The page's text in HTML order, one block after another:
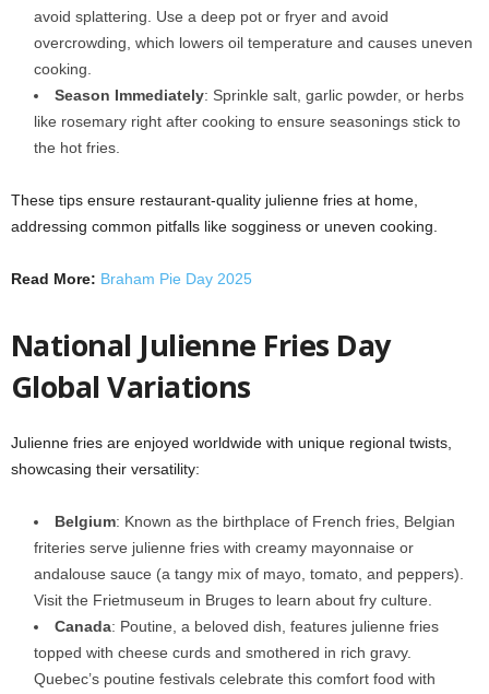
avoid splattering. Use a deep pot or fryer and avoid
overcrowding, which lowers oil temperature and causes uneven
cooking.
Season Immediately: Sprinkle salt, garlic powder, or herbs
like rosemary right after cooking to ensure seasonings stick to
the hot fries.
These tips ensure restaurant-quality julienne fries at home,
addressing common pitfalls like sogginess or uneven cooking.
Read More: Braham Pie Day 2025
National Julienne Fries Day
Global Variations
Julienne fries are enjoyed worldwide with unique regional twists,
showcasing their versatility:
Belgium: Known as the birthplace of French fries, Belgian
friteries serve julienne fries with creamy mayonnaise or
andalouse sauce (a tangy mix of mayo, tomato, and peppers).
Visit the Frietmuseum in Bruges to learn about fry culture.
Canada: Poutine, a beloved dish, features julienne fries
topped with cheese curds and smothered in rich gravy.
Quebec’s poutine festivals celebrate this comfort food with